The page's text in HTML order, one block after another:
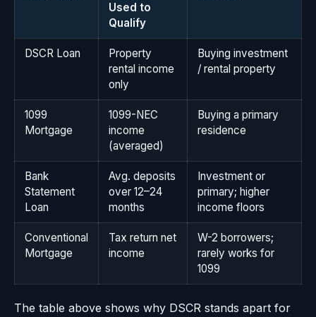
Used to
Qualify
DSCR Loan
Property
rental income
only
Buying investment
/ rental property
1099
Mortgage
1099-NEC
income
(averaged)
Buying a primary
residence
Bank
Statement
Loan
Avg. deposits
over 12–24
months
Investment or
primary; higher
income floors
Conventional
Mortgage
Tax return net
income
W-2 borrowers;
rarely works for
1099
The table above shows why DSCR stands apart for